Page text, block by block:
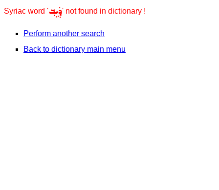
Syriac word 'ܕܲܝܹܒ݂' not found in dictionary !
Perform another search
Back to dictionary main menu